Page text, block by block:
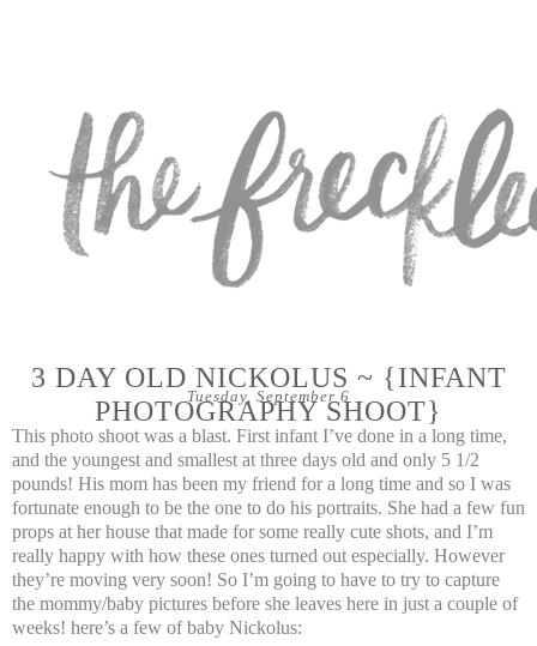
Tuesday, September 6
3 DAY OLD NICKOLUS ~ {INFANT
PHOTOGRAPHY SHOOT}
This photo shoot was a blast. First infant I’ve done in a long time,
and the youngest and smallest at three days old and only 5 1/2
pounds! His mom has been my friend for a long time and so I was
fortunate enough to be the one to do his portraits. She had a few fun
props at her house that made for some really cute shots, and I’m
really happy with how these ones turned out especially. However
they’re moving very soon! So I’m going to have to try to capture
the mommy/baby pictures before she leaves here in just a couple of
weeks! here’s a few of baby Nickolus: